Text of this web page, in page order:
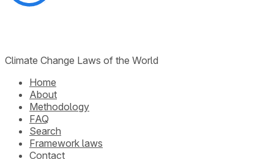
Climate Change Laws of the World
Home
About
Methodology
FAQ
Search
Framework laws
Contact